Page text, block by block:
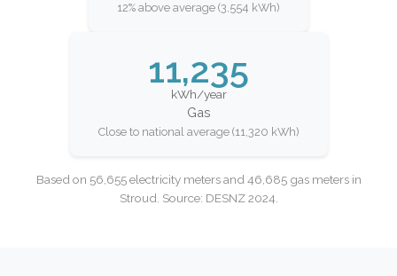
12% above average (3,554 kWh)
11,235
kWh/year
Gas
Close to national average (11,320 kWh)
Based on 56,655 electricity meters and 46,685 gas meters in
Stroud. Source: DESNZ 2024.